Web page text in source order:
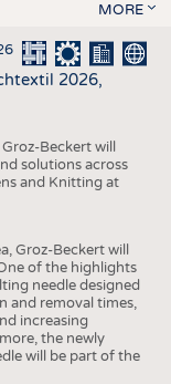
MORE
2026,
Beckert will
solutions across
and Knitting at
Groz-Beckert will
of the highlights
needle designed
and removal times,
increasing
the newly
will be part of the